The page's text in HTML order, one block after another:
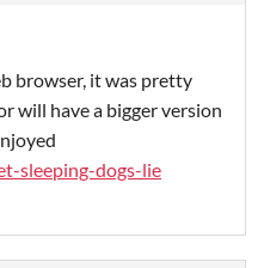
browser, it was pretty
will have a bigger version
sleeping-dogs-lie